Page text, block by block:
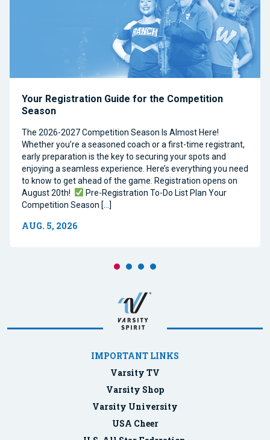
Your Registration Guide for the Competition
Season
The 2026-2027 Competition Season Is Almost Here!
Whether you’re a seasoned coach or a first-time registrant,
early preparation is the key to securing your spots and
enjoying a seamless experience. Here’s everything you need
to know to get ahead of the game. Registration opens on
August 20th!
Pre-Registration To-Do List Plan Your
Competition Season […]
AUG. 5, 2026
IMPORTANT LINKS
Varsity TV
Varsity Shop
Varsity University
USA Cheer